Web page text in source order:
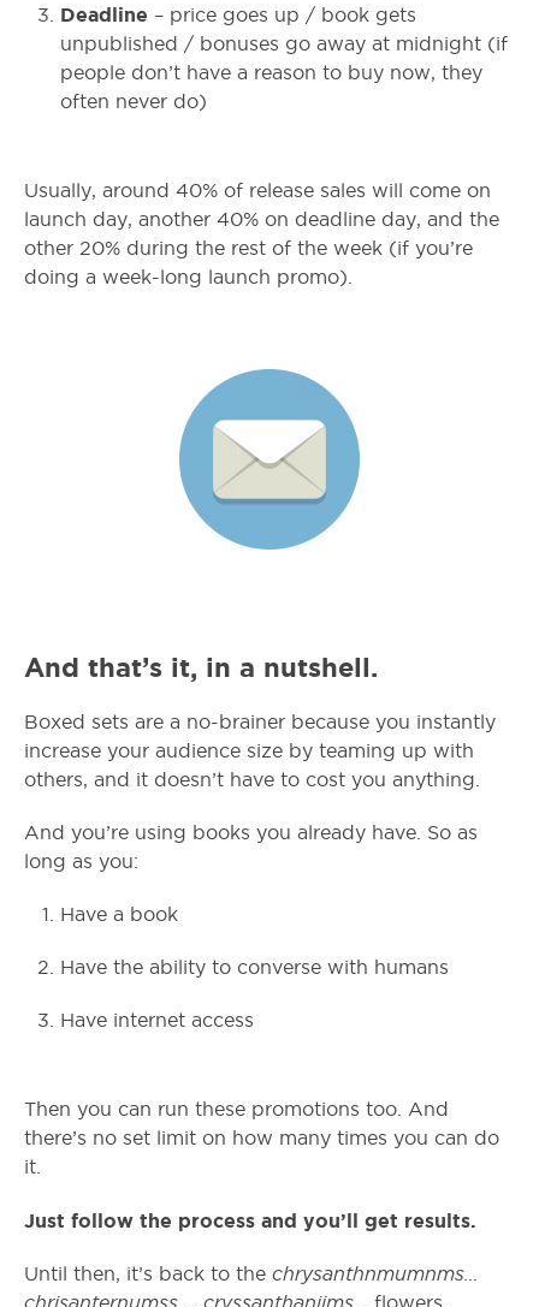
Deadline – price goes up / book gets
unpublished / bonuses go away at midnight (if
people don’t have a reason to buy now, they
often never do)
Usually, around 40% of release sales will come on
launch day, another 40% on deadline day, and the
other 20% during the rest of the week (if you’re
doing a week-long launch promo).
And that’s it, in a nutshell.
Boxed sets are a no-brainer because you instantly
increase your audience size by teaming up with
others, and it doesn’t have to cost you anything.
And you’re using books you already have. So as
long as you:
Have a book
Have the ability to converse with humans
Have internet access
Then you can run these promotions too. And
there’s no set limit on how many times you can do
it.
Just follow the process and you’ll get results.
Until then, it’s back to the chrysanthnmumnms…